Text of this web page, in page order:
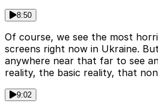
8:50
Of course, we see the most
screens right now in Ukraine.
anywhere near that far to see
reality, the basic reality, that
9:02